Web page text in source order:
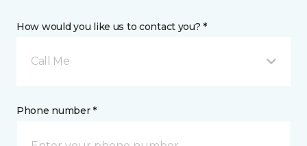
How would you like us to contact you? *
Call Me
Phone number *